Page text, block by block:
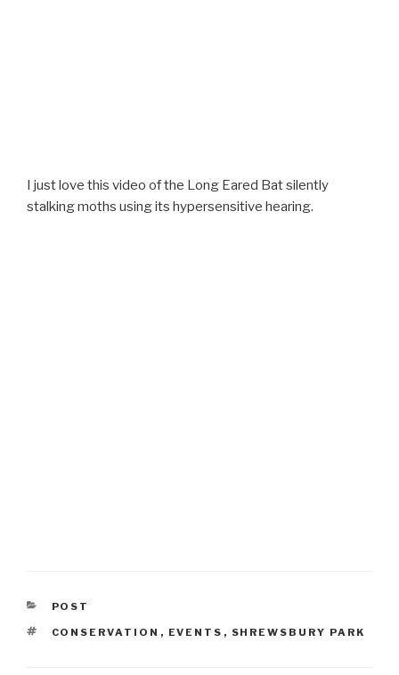
I just love this video of the Long Eared Bat silently
stalking moths using its hypersensitive hearing.
CATEGORIES
POST
TAGS
CONSERVATION , EVENTS , SHREWSBURY PARK